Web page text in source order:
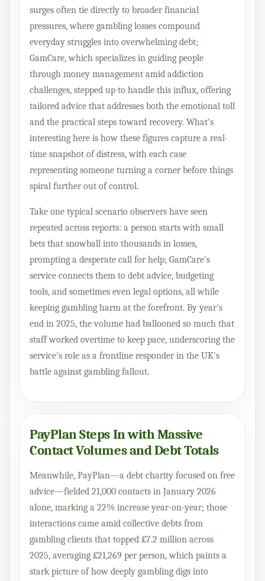
surges often tie directly to broader financial
pressures, where gambling losses compound
everyday struggles into overwhelming debt;
GamCare, which specializes in guiding people
through money management amid addiction
challenges, stepped up to handle this influx, offering
tailored advice that addresses both the emotional toll
and the practical steps toward recovery. What's
interesting here is how these figures capture a real-
time snapshot of distress, with each case
representing someone turning a corner before things
spiral further out of control.
Take one typical scenario observers have seen
repeated across reports: a person starts with small
bets that snowball into thousands in losses,
prompting a desperate call for help; GamCare's
service connects them to debt advice, budgeting
tools, and sometimes even legal options, all while
keeping gambling harm at the forefront. By year's
end in 2025, the volume had ballooned so much that
staff worked overtime to keep pace, underscoring the
service's role as a frontline responder in the UK's
battle against gambling fallout.
PayPlan Steps In with Massive
Contact Volumes and Debt Totals
Meanwhile, PayPlan—a debt charity focused on free
advice—fielded 21,000 contacts in January 2026
alone, marking a 22% increase year-on-year; those
interactions came amid collective debts from
gambling clients that topped £7.2 million across
2025, averaging £21,269 per person, which paints a
stark picture of how deeply gambling digs into